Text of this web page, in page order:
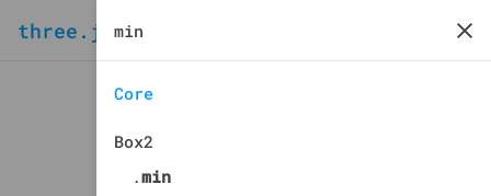
three.js
Core
Box2
.min